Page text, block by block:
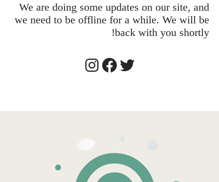
We are doing some updates on our site, and
we need to be offline for a while. We will be
back with you shortly!